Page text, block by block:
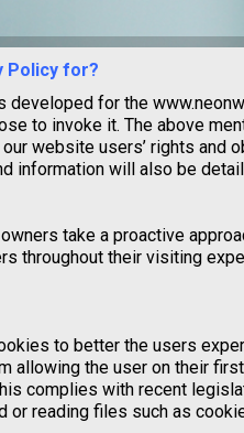
Policy for?
developed for the
to invoke it. The above
website users’ rights
information will also be
take a proactive
throughout their visiting
to better the users
allowing the user on their
complies with recent
or reading files such as